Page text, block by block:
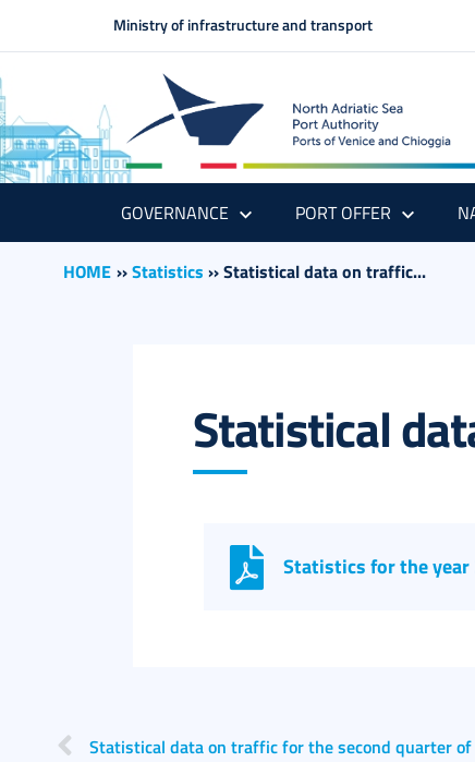
Ministry of infrastructure and transport
GOVERNANCE PORT OFFER
HOME ››Statistics ››Statistical data on traffic...
Statistical
Statistics for the year
Statistical data on traffic for the second quarter of